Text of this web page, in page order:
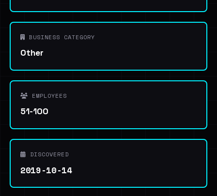
BUSINESS CATEGORY
Other
EMPLOYEES
51-100
DISCOVERED
2019-10-14